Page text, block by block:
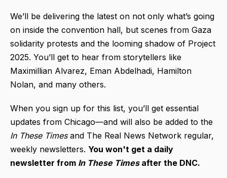
We’ll be delivering the latest on not only what’s going
on inside the convention hall, but scenes from Gaza
solidarity protests and the looming shadow of Project
2025. You’ll get to hear from storytellers like
Maximillian Alvarez, Eman Abdelhadi, Hamilton
Nolan, and many others.
When you sign up for this list, you’ll get essential
updates from Chicago—and will also be added to the
In These Times and The Real News Network regular,
weekly newsletters. You won't get a daily
newsletter from In These Timesafter the DNC.